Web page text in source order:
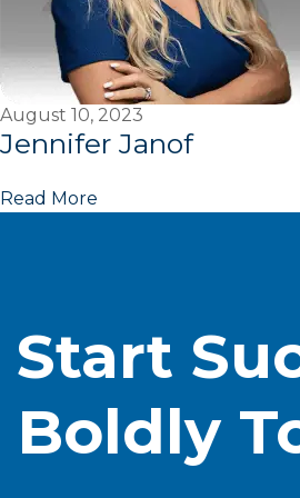
August 10, 2023
Jennifer Janof
Read More
Start
Boldly